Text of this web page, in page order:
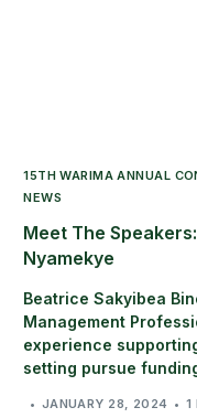
15TH WARIMA ANNUAL
NEWS
Meet The
Nyamekye
Beatrice Sakyibea
Management
experience
setting pursue
JANUARY 28, 2024 1